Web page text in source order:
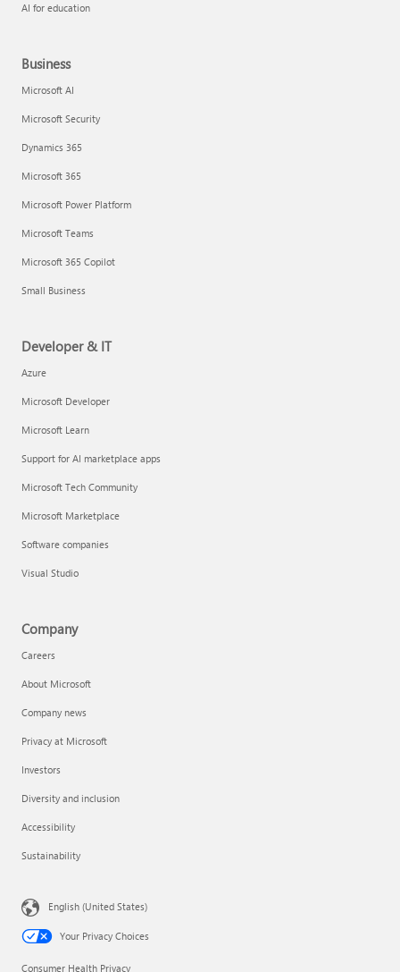
AI for education
Business
Microsoft AI
Microsoft Security
Dynamics 365
Microsoft 365
Microsoft Power Platform
Microsoft Teams
Microsoft 365 Copilot
Small Business
Developer & IT
Azure
Microsoft Developer
Microsoft Learn
Support for AI marketplace apps
Microsoft Tech Community
Microsoft Marketplace
Software companies
Visual Studio
Company
Careers
About Microsoft
Company news
Privacy at Microsoft
Investors
Diversity and inclusion
Accessibility
Sustainability
English (United States)
Your Privacy Choices
Consumer Health Privacy